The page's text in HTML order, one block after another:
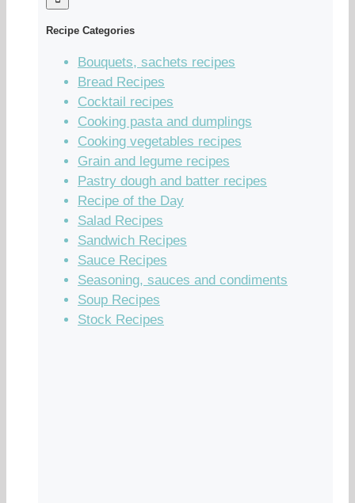
Recipe Categories
Bouquets, sachets recipes
Bread Recipes
Cocktail recipes
Cooking pasta and dumplings
Cooking vegetables recipes
Grain and legume recipes
Pastry dough and batter recipes
Recipe of the Day
Salad Recipes
Sandwich Recipes
Sauce Recipes
Seasoning, sauces and condiments
Soup Recipes
Stock Recipes